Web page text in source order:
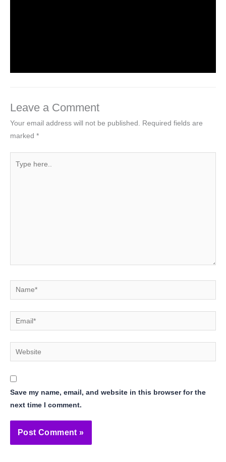
Leave a Comment
Your email address will not be published.
Required fields are
marked *
Name*
Email*
Website
Save my name, email, and website in this browser for the
next time I comment.